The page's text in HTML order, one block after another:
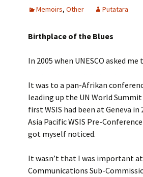
Memoirs, Other Putatara
Birthplace of the Blues
In 2005 when UNESCO asked
It was to a pan-Afrikan
leading up the UN World
first WSIS had been at Geneva
Asia Pacific WSIS Pre-
got myself noticed.
It wasn’t that I was important at
Communications Sub-